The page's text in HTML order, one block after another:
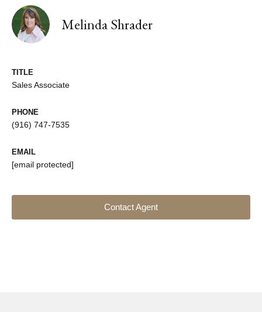
Melinda Shrader
TITLE
Sales Associate
PHONE
(916) 747-7535
EMAIL
[email protected]
Contact Agent